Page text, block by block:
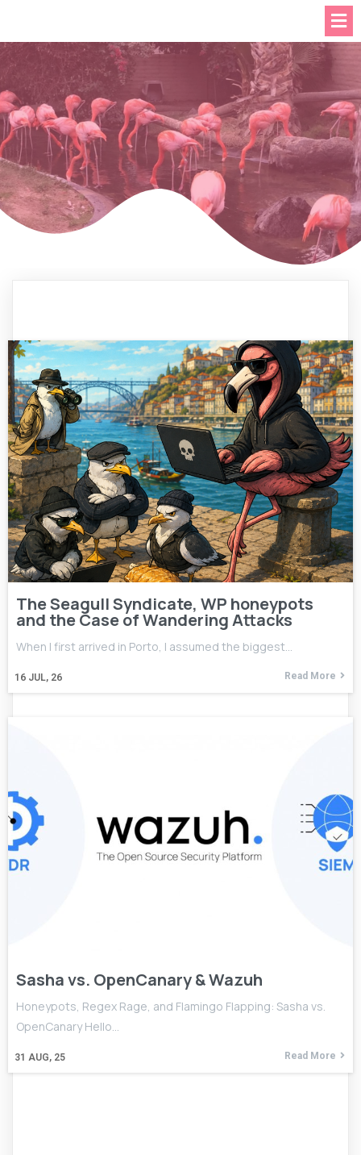
The Seagull Syndicate, WP honeypots
and the Case of Wandering Attacks
16 JUL, 26
When I first arrived in Porto, I assumed the biggest…
Read More
Sasha vs. OpenCanary & Wazuh
31 AUG, 25
Honeypots, Regex Rage, and Flamingo Flapping: Sasha vs.
OpenCanary Hello…
Read More